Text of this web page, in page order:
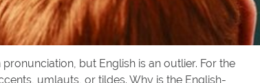
but English is an outlier. For the
umlauts, or tildes. Why is the English-